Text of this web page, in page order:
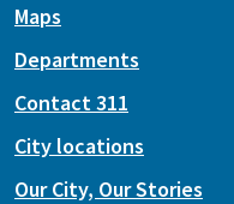
Maps
Departments
Contact 311
City locations
Our City, Our Stories